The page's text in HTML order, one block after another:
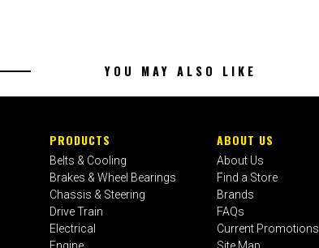
YOU MAY ALSO LIKE
PRODUCTS
Belts & Cooling
Brakes & Wheel Bearings
Chassis & Steering
Drive Train
Electrical
ABOUT US
About Us
Find a Store
Brands
FAQs
Current Promotions